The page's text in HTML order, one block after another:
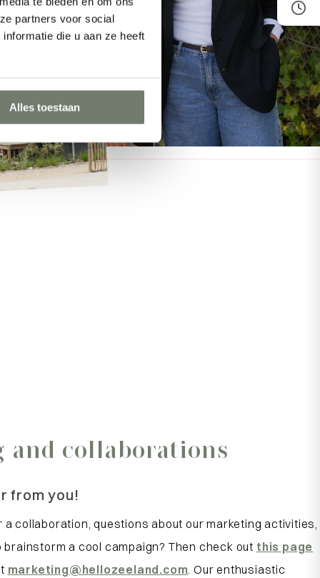
partners voor social
die u aan ze heeft
Alles toestaan
and collaborations
from you!
a collaboration, questions about our marketing activities,
a cool campaign? Then check out this page
marketing@hellozeeland.com. Our enthusiastic